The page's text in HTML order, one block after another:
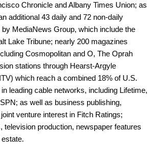
Chronicle and Albany Times Union; as
additional 43 daily and 72 non-daily
MediaNews Group, which include the
Lake Tribune; nearly 200 magazines
Cosmopolitan and O, The Oprah
stations through Hearst-Argyle
which reach a combined 18% of U.S.
leading cable networks, including Lifetime,
as well as business publishing,
venture interest in Fitch Ratings;
television production, newspaper features